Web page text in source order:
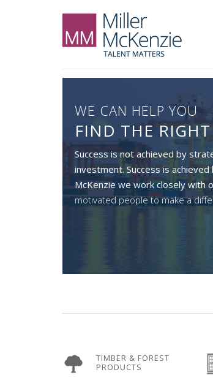
WE CAN HELP YOU
FIND THE
Success is not achieved by
investment. Success is
McKenzie we work closely with
motivated people to make a
TIMBER & FOREST
PRODUCTS